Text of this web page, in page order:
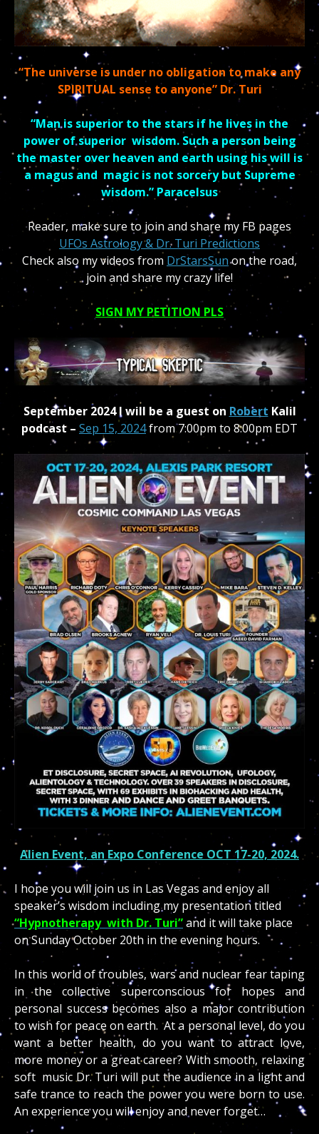
“The universe is under no obligation to make any
SPIRITUAL sense to anyone” Dr. Turi
“Man is superior to the stars if he lives in the
power of superior wisdom. Such a person being
the master over heaven and earth using his will is
a magus and magic is not sorcery but Supreme
wisdom.” Paracelsus
Reader, make sure to join and share my FB pages
UFOs Astrology & Dr. Turi Predictions
Check also my videos from DrStarsSunon the road,
join and share my crazy life!
SIGN MY PETITION PLS
September 2024 I will be a guest on Robert Kalil
podcast – Sep 15, 2024from 7:00pm to 8:00pm EDT
Alien Event, an Expo Conference OCT 17-20, 2024.
I hope you will join us in Las Vegas and enjoy all
speaker’s wisdom including my presentation titled
“Hypnotherapy with Dr. Turi”and it will take place
on Sunday October 20th in the evening hours.
In this world of troubles, wars and nuclear fear taping
in the collective superconscious for hopes and
personal success becomes also a major contribution
to wish for peace on earth. At a personal level, do you
want a better health, do you want to attract love,
more money or a great career? With smooth, relaxing
soft music Dr. Turi will put the audience in a light and
safe trance to reach the power you were born to use.
An experience you will enjoy and never forget…